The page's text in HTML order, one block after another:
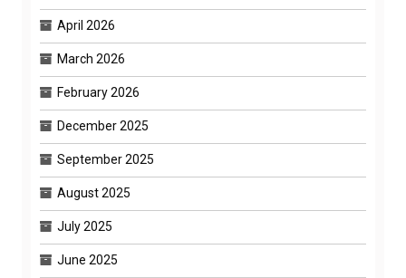
April 2026
March 2026
February 2026
December 2025
September 2025
August 2025
July 2025
June 2025